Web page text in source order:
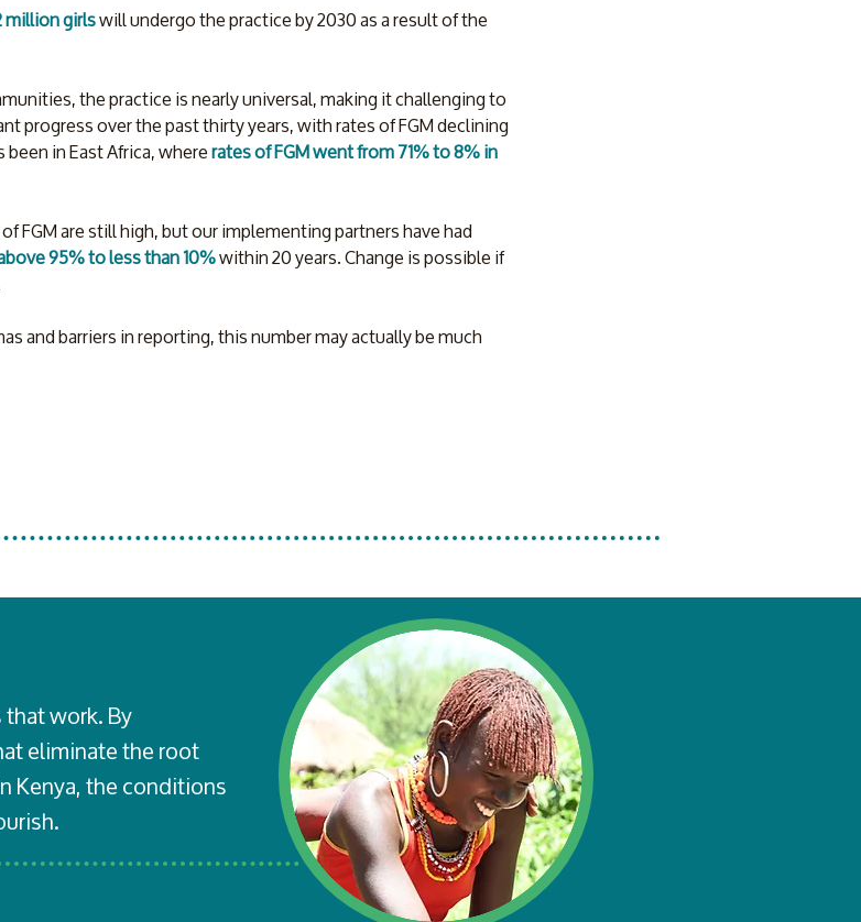
million girls will undergo the practice by 2030 as a result of the
the practice is nearly universal, making it challenging to
progress over the past thirty years, with rates of FGM declining
in East Africa, where rates of FGM went from 71% to 8% in
FGM are still high, but our implementing partners have had
95% to less than 10% within 20 years. Change is possible if
and barriers in reporting, this number may actually be much
work. By
eliminate the root
Kenya, the conditions